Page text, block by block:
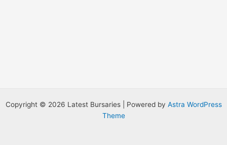
Copyright © 2026 Latest Bursaries | Powered by Astra WordPress
Theme